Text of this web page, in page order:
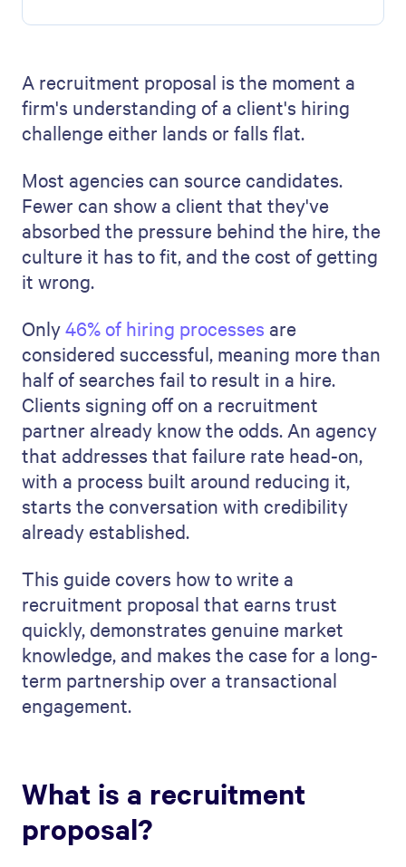
A recruitment proposal is the moment a
firm's understanding of a client's hiring
challenge either lands or falls flat.
Most agencies can source candidates.
Fewer can show a client that they've
absorbed the pressure behind the hire, the
culture it has to fit, and the cost of getting
it wrong.
Only46% of hiring processes are
considered successful, meaning more than
half of searches fail to result in a hire.
Clients signing off on a recruitment
partner already know the odds. An agency
that addresses that failure rate head-on,
with a process built around reducing it,
starts the conversation with credibility
already established.
This guide covers how to write a
recruitment proposal that earns trust
quickly, demonstrates genuine market
knowledge, and makes the case for a long-
term partnership over a transactional
engagement.
What is a recruitment
proposal?